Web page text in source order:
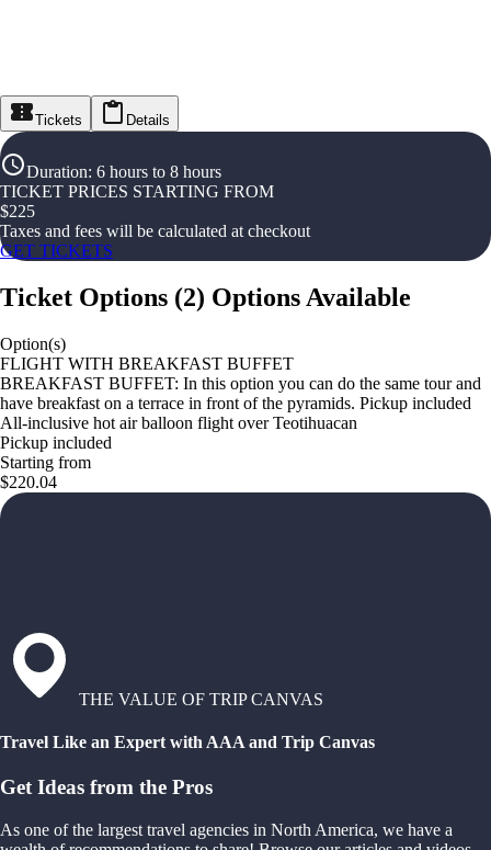
Tickets Details
Duration: 6 hours to 8 hours
TICKET PRICES STARTING FROM
$225
Taxes and fees will be calculated at checkout
GET TICKETS
Ticket Options (2) Options Available
Option(s)
FLIGHT WITH BREAKFAST BUFFET
BREAKFAST BUFFET: In this option you can do the same tour and
have breakfast on a terrace in front of the pyramids. Pickup included
All-inclusive hot air balloon flight over Teotihuacan
Pickup included
Starting from
$220.04
THE VALUE OF TRIP CANVAS
Travel Like an Expert with AAA and Trip Canvas
Get Ideas from the Pros
As one of the largest travel agencies in North America, we have a